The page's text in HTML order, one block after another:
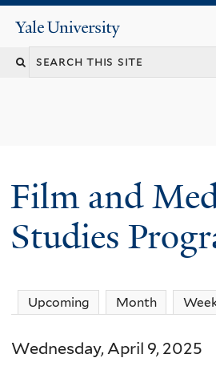
content
Yale
University
Search
Film and
Studies
Upcoming Month
Wednesday, April 9, 2025